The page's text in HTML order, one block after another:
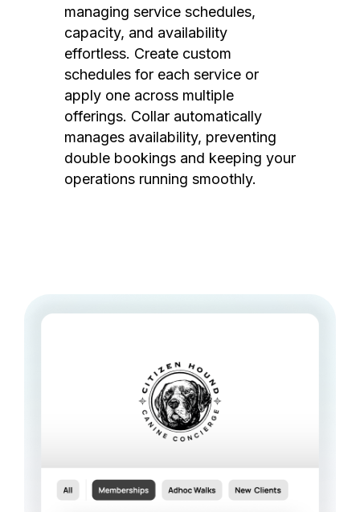
managing service schedules,
capacity, and availability
effortless. Create custom
schedules for each service or
apply one across multiple
offerings. Collar automatically
manages availability, preventing
double bookings and keeping your
operations running smoothly.